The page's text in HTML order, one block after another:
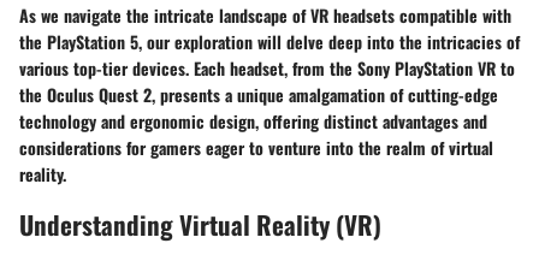
As we navigate the intricate landscape of VR headsets compatible with
the PlayStation 5, our exploration will delve deep into the intricacies of
various top-tier devices. Each headset, from the Sony PlayStation VR to
the Oculus Quest 2, presents a unique amalgamation of cutting-edge
technology and ergonomic design, offering distinct advantages and
considerations for gamers eager to venture into the realm of virtual
reality.
Understanding Virtual Reality (VR)